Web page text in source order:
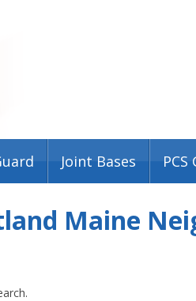
Joint Bases PCS
Maine